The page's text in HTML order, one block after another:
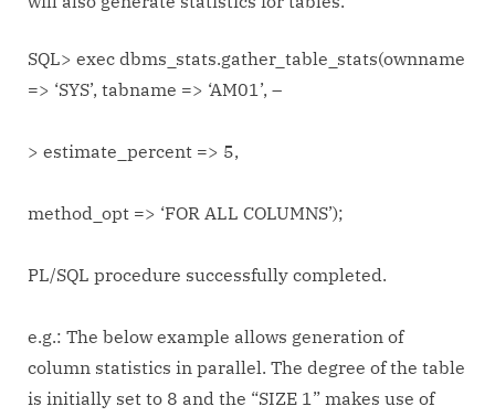
SQL> exec dbms_stats.gather_table_stats(ownname
=> ‘SYS’, tabname => ‘AM01’, –
> estimate_percent => 5,
method_opt => ‘FOR ALL COLUMNS’);
PL/SQL procedure successfully completed.
e.g.: The below example allows generation of
column statistics in parallel. The degree of the table
is initially set to 8 and the “SIZE 1” makes use of